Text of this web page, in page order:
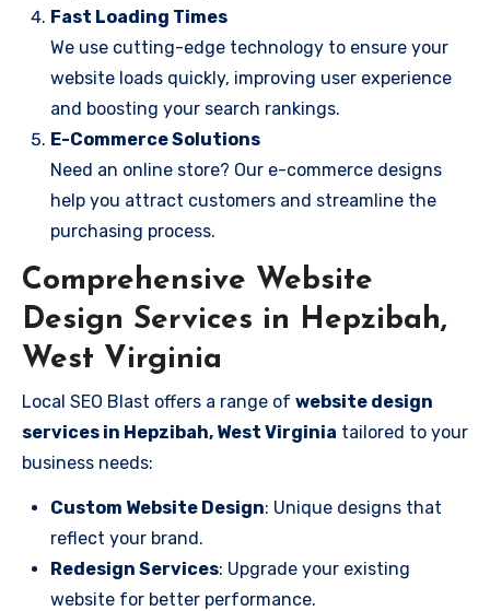
Fast Loading Times
We use cutting-edge technology to ensure your
website loads quickly, improving user experience
and boosting your search rankings.
E-Commerce Solutions
Need an online store? Our e-commerce designs
help you attract customers and streamline the
purchasing process.
Comprehensive Website
Design Services in Hepzibah,
West Virginia
Local SEO Blast offers a range of website design
services in Hepzibah, West Virginia tailored to your
business needs:
Custom Website Design: Unique designs that
reflect your brand.
Redesign Services: Upgrade your existing
website for better performance.